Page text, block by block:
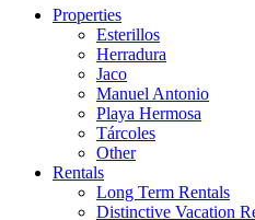
Properties
Esterillos
Herradura
Jaco
Manuel Antonio
Playa Hermosa
Tárcoles
Other
Rentals
Long Term Rentals
Distinctive Vacation